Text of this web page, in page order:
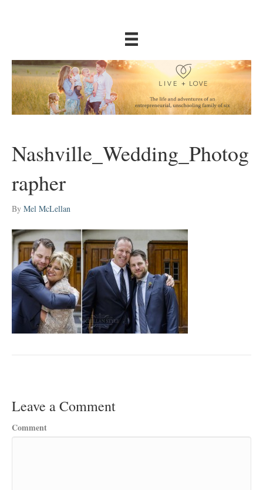
Nashville_Wedding_Photog
rapher
By Mel McLellan
Leave a Comment
Comment